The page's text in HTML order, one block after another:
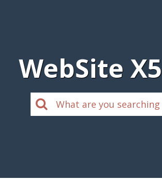
WebSite X5